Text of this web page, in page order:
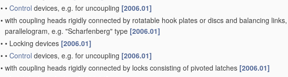
• • Control devices, e.g. for uncoupling [2006.01]
• with coupling heads rigidly connected by rotatable hook plates or discs and balancing
parallelogram, e.g. "Scharfenberg" type [2006.01]
• • Locking devices [2006.01]
• • Control devices, e.g. for uncoupling [2006.01]
• with coupling heads rigidly connected by locks consisting of pivoted latches [2006.01]